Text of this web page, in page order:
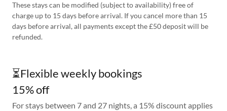
These stays can be modified (subject to availability) free of
charge up to 15 days before arrival. If you cancel more than 15
days before arrival, all payments except the £50 deposit will be
refunded.
⏳Flexible weekly bookings
15% off
For stays between 7 and 27 nights, a 15% discount applies